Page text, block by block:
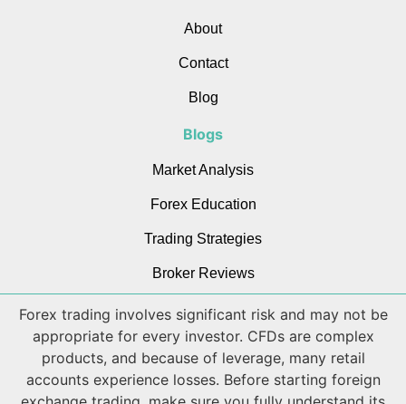
About
Contact
Blog
Blogs
Market Analysis
Forex Education
Trading Strategies
Broker Reviews
Forex trading involves significant risk and may not be
appropriate for every investor. CFDs are complex
products, and because of leverage, many retail
accounts experience losses. Before starting foreign